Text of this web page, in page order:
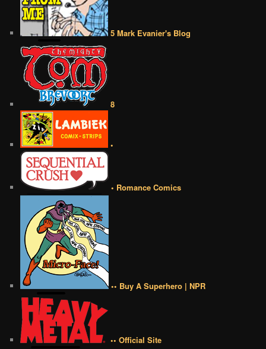
5 Mark Evanier's Blog
8
•
• Romance Comics
•• Buy A Superhero | NPR
•• Official Site